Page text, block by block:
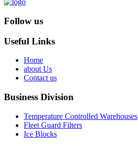
Follow us
Useful Links
Home
about Us
Contact us
Business Division
Temperature Controlled Warehouses
Fleet Guard Filters
Ice Blocks